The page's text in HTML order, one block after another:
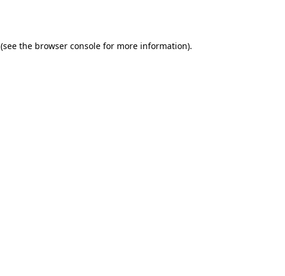
(see the browser consolefor more information).